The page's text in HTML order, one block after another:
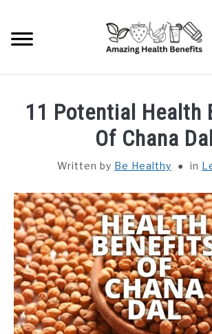
content
VEGETABLES
HERBS
SPICES
DRINKS
11 Potential Health
Of Chana Dal
Written by Be Healthy in